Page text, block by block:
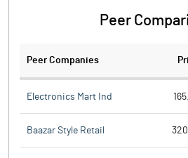
Peer
Peer Companies
Electronics Mart Ind
Baazar Style Retail